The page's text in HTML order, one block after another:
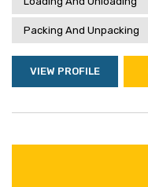
Packing And Unpacking
VIEW PROFILE